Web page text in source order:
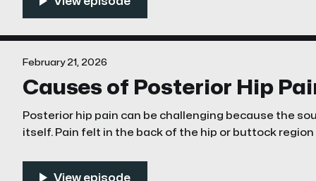
Causes of Posterior Hip
Posterior hip pain can be challenging because the
itself. Pain felt in the back of the hip or buttock
February 21, 2026